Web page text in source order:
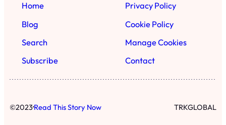
Home
Blog
Search
Subscribe
Privacy Policy
Cookie Policy
Manage Cookies
Contact
©2023·Read This Story Now TRKGLOBAL